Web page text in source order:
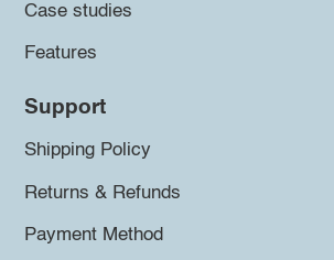
Case studies
Features
Support
Shipping Policy
Returns & Refunds
Payment Method